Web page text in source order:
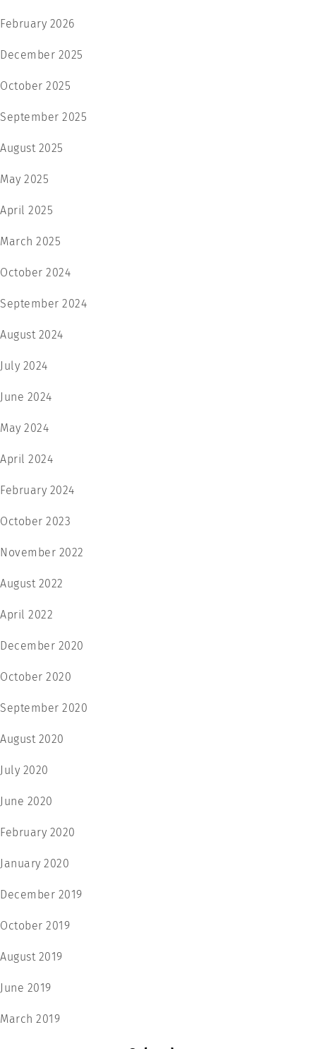
February 2026
December 2025
October 2025
September 2025
August 2025
May 2025
April 2025
March 2025
October 2024
September 2024
August 2024
July 2024
June 2024
May 2024
April 2024
February 2024
October 2023
November 2022
August 2022
April 2022
December 2020
October 2020
September 2020
August 2020
July 2020
June 2020
February 2020
January 2020
December 2019
October 2019
August 2019
June 2019
March 2019